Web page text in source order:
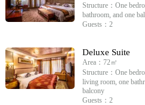
Structure：One
bathroom, and one
Guests：2
Deluxe Suite
Area：72㎡
Structure：One
living room, one
balcony
Guests：2